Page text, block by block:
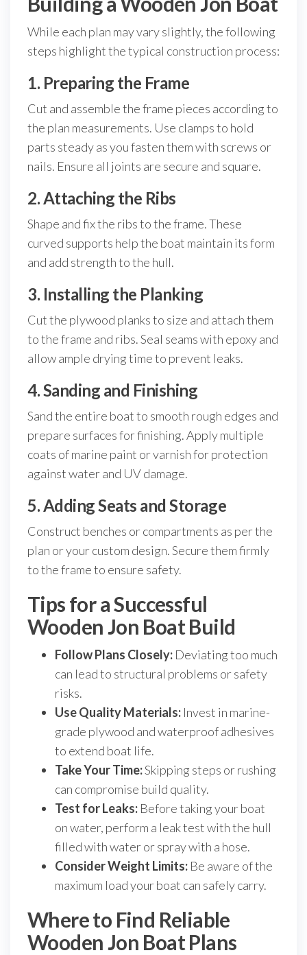
While each plan may vary slightly, the following
steps highlight the typical construction process:
1. Preparing the Frame
Cut and assemble the frame pieces according to
the plan measurements. Use clamps to hold
parts steady as you fasten them with screws or
nails. Ensure all joints are secure and square.
2. Attaching the Ribs
Shape and fix the ribs to the frame. These
curved supports help the boat maintain its form
and add strength to the hull.
3. Installing the Planking
Cut the plywood planks to size and attach them
to the frame and ribs. Seal seams with epoxy and
allow ample drying time to prevent leaks.
4. Sanding and Finishing
Sand the entire boat to smooth rough edges and
prepare surfaces for finishing. Apply multiple
coats of marine paint or varnish for protection
against water and UV damage.
5. Adding Seats and Storage
Construct benches or compartments as per the
plan or your custom design. Secure them firmly
to the frame to ensure safety.
Tips for a Successful
Wooden Jon Boat Build
Follow Plans Closely: Deviating too much
can lead to structural problems or safety
risks.
Use Quality Materials: Invest in marine-
grade plywood and waterproof adhesives
to extend boat life.
Take Your Time:Skipping steps or rushing
can compromise build quality.
Test for Leaks: Before taking your boat
on water, perform a leak test with the hull
filled with water or spray with a hose.
Consider Weight Limits: Be aware of the
maximum load your boat can safely carry.
Where to Find Reliable
Wooden Jon Boat Plans